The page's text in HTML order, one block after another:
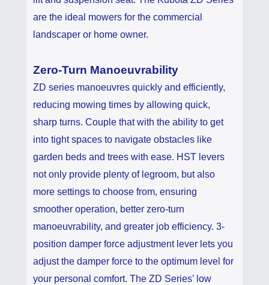
are the ideal mowers for the commercial
landscaper or home owner.
Zero-Turn Manoeuvrability
ZD series manoeuvres quickly and efficiently,
reducing mowing times by allowing quick,
sharp turns. Couple that with the ability to get
into tight spaces to navigate obstacles like
garden beds and trees with ease. HST levers
not only provide plenty of legroom, but also
more settings to choose from, ensuring
smoother operation, better zero-turn
manoeuvrability, and greater job efficiency. 3-
position damper force adjustment lever lets you
adjust the damper force to the optimum level for
your personal comfort. The ZD Series’ low